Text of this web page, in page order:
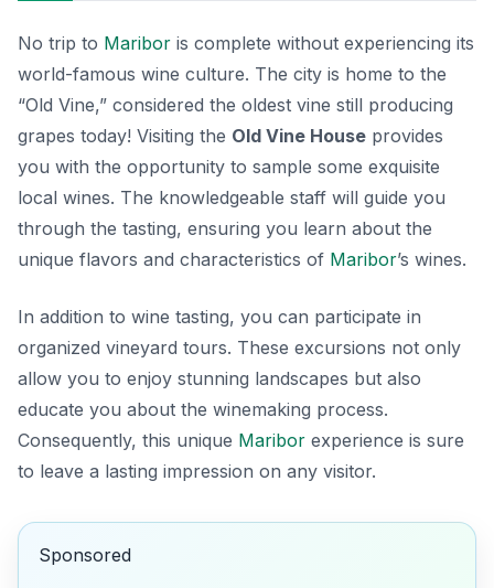
No trip to Maribor is complete without experiencing its
world-famous wine culture. The city is home to the
“Old Vine,” considered the oldest vine still producing
grapes today! Visiting the Old Vine House provides
you with the opportunity to sample some exquisite
local wines. The knowledgeable staff will guide you
through the tasting, ensuring you learn about the
unique flavors and characteristics of Maribor’s wines.
In addition to wine tasting, you can participate in
organized vineyard tours. These excursions not only
allow you to enjoy stunning landscapes but also
educate you about the winemaking process.
Consequently, this unique Maribor experience is sure
to leave a lasting impression on any visitor.
Sponsored